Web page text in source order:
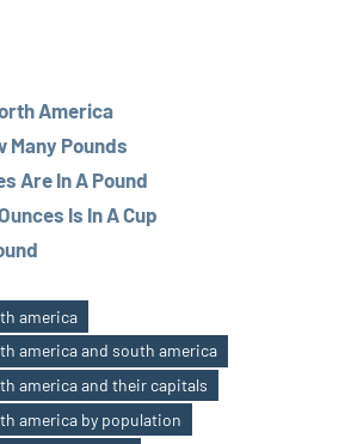
America
Many Pounds
Are In A Pound
Is In A Cup
america
america and south america
america and their capitals
america by population